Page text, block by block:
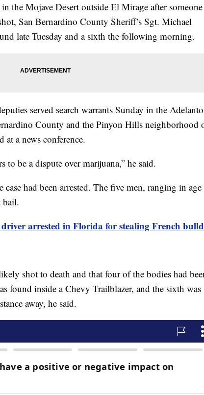
the Mojave Desert outside El Mirage after someone
San Bernardino County Sheriff’s Sgt. Michael
late Tuesday and a sixth the following morning.
served search warrants Sunday in the Adelanto
County and the Pinyon Hills neighborhood
a news conference.
to be a dispute over marijuana,” he said.
case had been arrested. The five men, ranging in age
bail.
arrested in Florida for stealing French
shot to death and that four of the bodies had
found inside a Chevy Trailblazer, and the sixth was
away, he said.